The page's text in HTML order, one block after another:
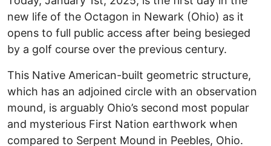
new life of the Octagon in Newark (Ohio) as it
opens to full public access after being besieged
by a golf course over the previous century.
This Native American-built geometric structure,
which has an adjoined circle with an observation
mound, is arguably Ohio’s second most popular
and mysterious First Nation earthwork when
compared to Serpent Mound in Peebles, Ohio.